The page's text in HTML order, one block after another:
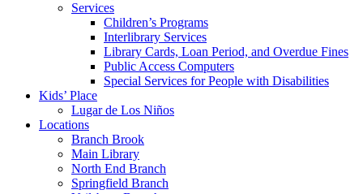
Services
Children’s Programs
Interlibrary Services
Library Cards, Loan Period, and Overdue Fines
Public Access Computers
Special Services for People with Disabilities
Kids’ Place
Lugar de Los Niños
Locations
Branch Brook
Main Library
North End Branch
Springfield Branch